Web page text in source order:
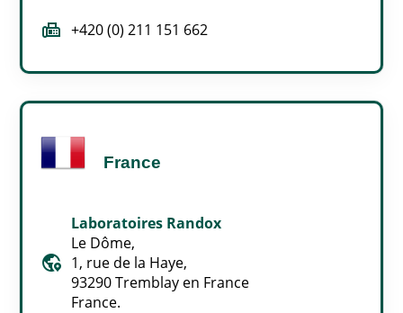
fax +420 (0) 211 151 662
France
globe_location_pin
Laboratoires Randox
Le Dôme,
1, rue de la Haye,
93290 Tremblay en France
France.